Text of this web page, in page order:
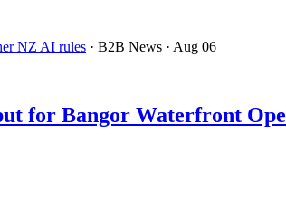
NZ AI rules · B2B News · Aug 06
for Bangor Waterfront